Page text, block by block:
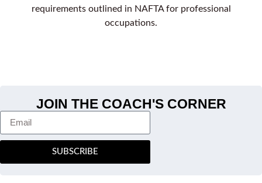
requirements outlined in NAFTA for professional
occupations.
JOIN THE COACH'S CORNER
SUBSCRIBE